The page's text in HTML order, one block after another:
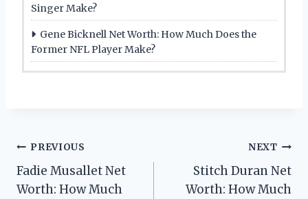
Singer Make?
Gene Bicknell Net Worth: How Much Does the
Former NFL Player Make?
Post
navigation
PREVIOUS
Fadie Musallet Net
Worth: How Much
NEXT
Stitch Duran Net
Worth: How Much